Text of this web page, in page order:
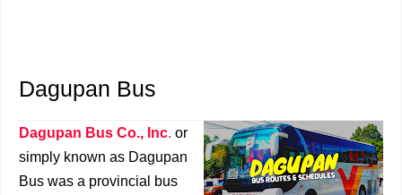
Dagupan Bus
Dagupan Bus Co., Inc. or
simply known as Dagupan
Bus was a provincial bus